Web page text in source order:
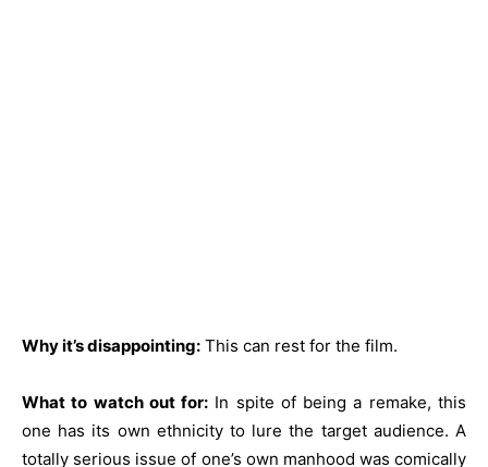
Why it’s disappointing: This can rest for the film.
What to watch out for: In spite of being a remake, this
one has its own ethnicity to lure the target audience. A
totally serious issue of one’s own manhood was comically